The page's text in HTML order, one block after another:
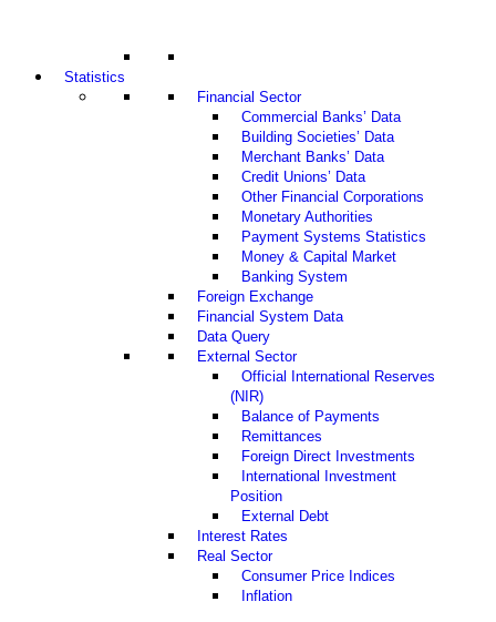
Statistics
Financial Sector
Commercial Banks’ Data
Building Societies’ Data
Merchant Banks’ Data
Credit Unions’ Data
Other Financial Corporations
Monetary Authorities
Payment Systems Statistics
Money & Capital Market
Banking System
Foreign Exchange
Financial System Data
Data Query
External Sector
Official International Reserves
(NIR)
Balance of Payments
Remittances
Foreign Direct Investments
International Investment
Position
External Debt
Interest Rates
Real Sector
Consumer Price Indices
Inflation